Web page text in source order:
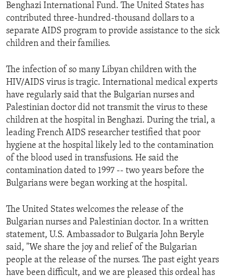
Benghazi International Fund. The United States has
contributed three-hundred-thousand dollars to a
separate AIDS program to provide assistance to the sick
children and their families.
The infection of so many Libyan children with the
HIV/AIDS virus is tragic. International medical experts
have regularly said that the Bulgarian nurses and
Palestinian doctor did not transmit the virus to these
children at the hospital in Benghazi. During the trial, a
leading French AIDS researcher testified that poor
hygiene at the hospital likely led to the contamination
of the blood used in transfusions. He said the
contamination dated to 1997 -- two years before the
Bulgarians were began working at the hospital.
The United States welcomes the release of the
Bulgarian nurses and Palestinian doctor. In a written
statement, U.S. Ambassador to Bulgaria John Beryle
said, "We share the joy and relief of the Bulgarian
people at the release of the nurses. The past eight years
have been difficult, and we are pleased this ordeal has